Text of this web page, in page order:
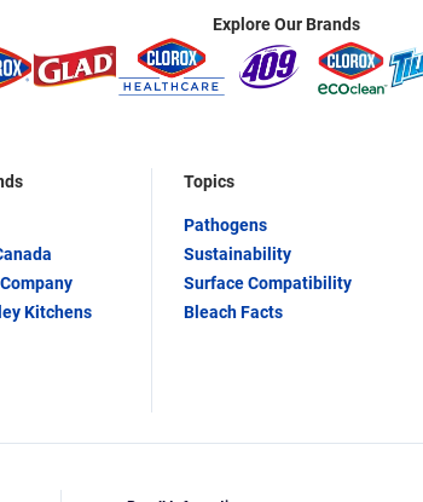
Explore Our Brands
Kitchens
Topics
Pathogens
Sustainability
Surface Compatibility
Bleach Facts